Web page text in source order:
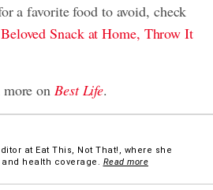
a favorite food to avoid, check
Snack at Home, Throw It
on Best Life.
at Eat This, Not That!, where she
health coverage. Read more